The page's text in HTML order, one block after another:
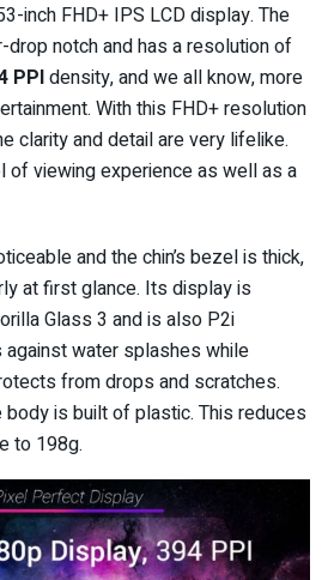
inch FHD+ IPS LCD display. The
notch and has a resolution of
PPIdensity, and we all know, more
With this FHD+ resolution
clarity and detail are very lifelike.
of viewing experience as well as a
and the chin’s bezel is thick,
at first glance. Its display is
Glass 3 and is also P2i
water splashes while
from drops and scratches.
is built of plastic. This reduces
to 198g.